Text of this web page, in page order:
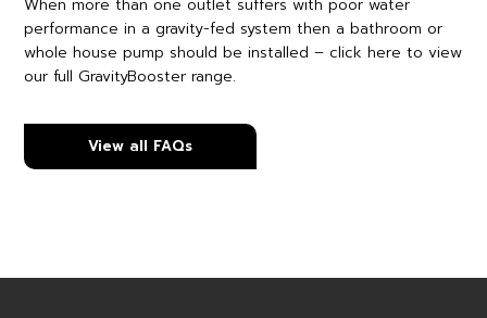
When more than one outlet suffers with poor water
performance in a gravity-fed system then a bathroom or
whole house pump should be installed – click here to view
our full GravityBooster range.
View all FAQs